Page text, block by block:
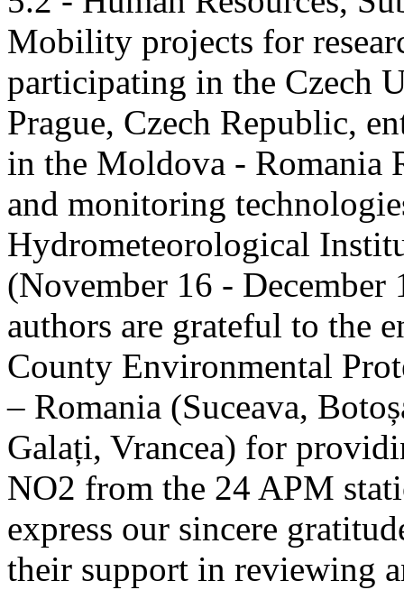
Mobility projects for
participating in the Czech
Prague, Czech Republic,
in the Moldova - Romania
and monitoring
Hydrometeorological
(November 16 - December
authors are grateful to the
County Environmental
– Romania (Suceava,
Galați, Vrancea) for
NO2 from the 24 APM
express our sincere
their support in reviewing